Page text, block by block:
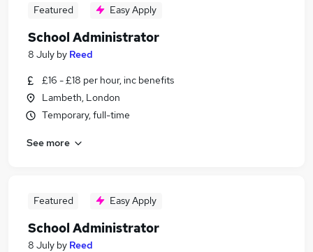
Featured Easy Apply
School Administrator
8 July by Reed
£16 - £18 per hour, inc benefits
Lambeth, London
Temporary, full-time
See more
Featured Easy Apply
School Administrator
8 July by Reed